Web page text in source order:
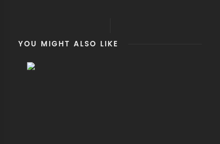
YOU MIGHT ALSO LIKE